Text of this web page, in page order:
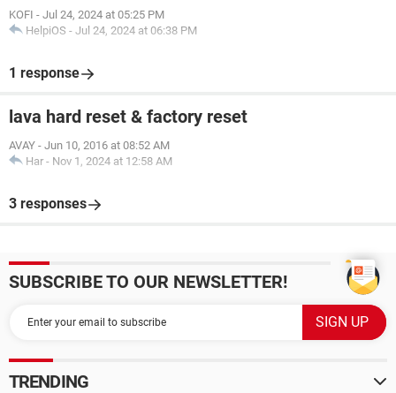
KOFI - Jul 24, 2024 at 05:25 PM
HelpiOS - Jul 24, 2024 at 06:38 PM
1 response
lava hard reset & factory reset
AVAY - Jun 10, 2016 at 08:52 AM
Har - Nov 1, 2024 at 12:58 AM
3 responses
SUBSCRIBE TO OUR NEWSLETTER!
TRENDING